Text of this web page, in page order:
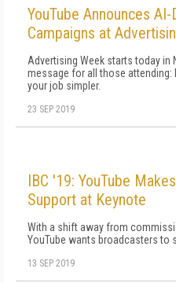
YouTube Announces
Campaigns at
Advertising Week starts today in
message for all those attending:
your job simpler.
23 SEP 2019
IBC '19: YouTube
Support at Keynote
With a shift away from
YouTube wants broadcasters to
13 SEP 2019